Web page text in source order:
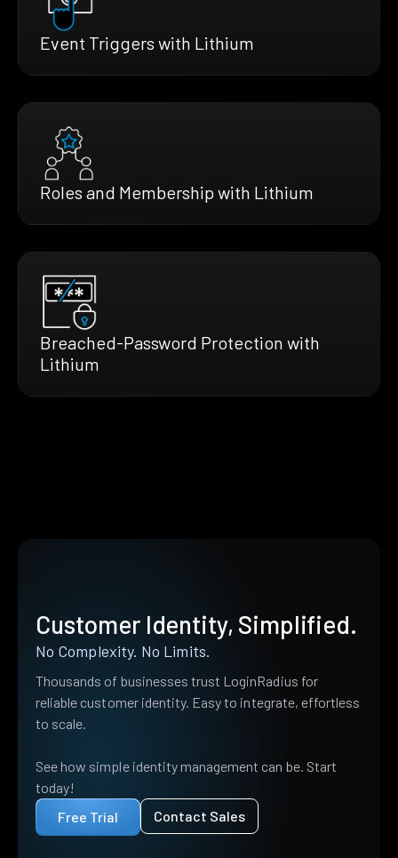
Event Triggers with Lithium
Roles and Membership with Lithium
Breached-Password Protection with
Lithium
Customer Identity, Simplified.
No Complexity. No Limits.
Thousands of businesses trust LoginRadius for
reliable customer identity. Easy to integrate, effortless
to scale.
See how simple identity management can be. Start
today!
Free Trial
Contact Sales